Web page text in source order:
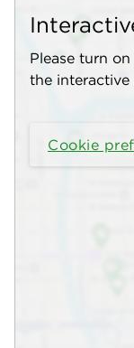
Please turn
the interactive
Cookie